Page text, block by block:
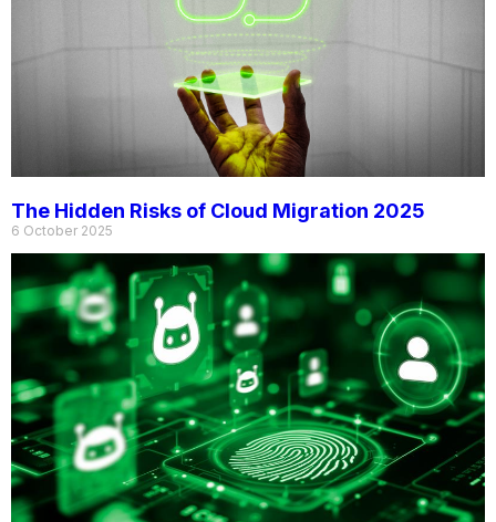
The Hidden Risks of Cloud Migration 2025
6 October 2025